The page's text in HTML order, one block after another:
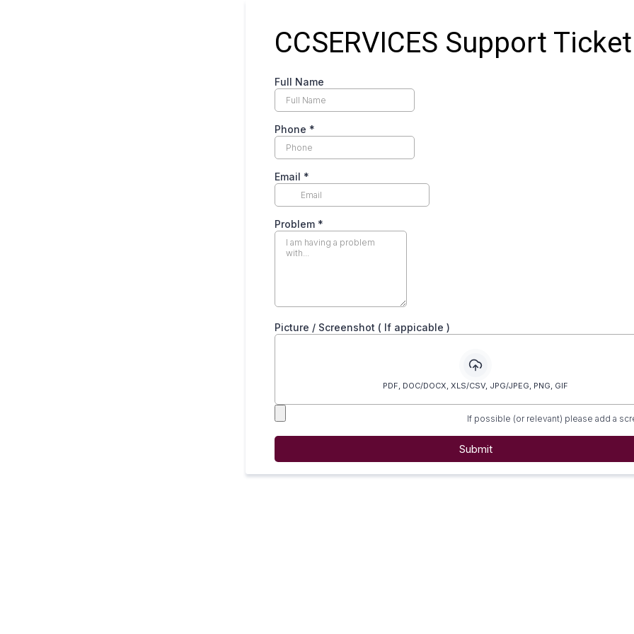
CCSERVICES Support Ticket
Full Name
Phone *
Email *
Problem *
Picture / Screenshot ( If appicable )
PDF, DOC/DOCX, XLS/CSV, JPG/JPEG, PNG, GIF
If possible (or relevant) please add a
Submit